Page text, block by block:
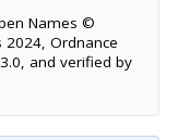
Names ©
Ordnance
and verified by